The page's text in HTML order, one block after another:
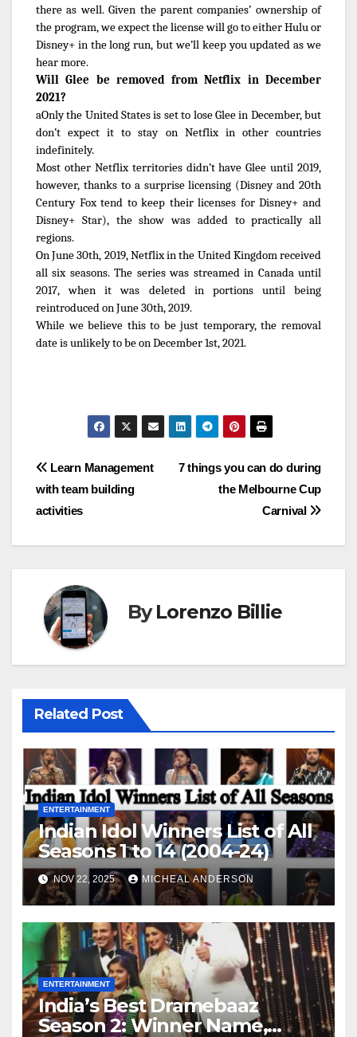
there as well. Given the parent companies’ ownership of
the program, we expect the license will go to either Hulu or
Disney+ in the long run, but we’ll keep you updated as we
hear more.
Will Glee be removed from Netflix in December
2021?
aOnly the United States is set to lose Glee in December, but
don’t expect it to stay on Netflix in other countries
indefinitely.
Most other Netflix territories didn’t have Glee until 2019,
however, thanks to a surprise licensing (Disney and 20th
Century Fox tend to keep their licenses for Disney+ and
Disney+ Star), the show was added to practically all
regions.
On June 30th, 2019, Netflix in the United Kingdom received
all six seasons. The series was streamed in Canada until
2017, when it was deleted in portions until being
reintroduced on June 30th, 2019.
While we believe this to be just temporary, the removal
date is unlikely to be on December 1st, 2021.
Post
navigation
7 things you can do during
the Melbourne Cup
Carnival
Learn Management
with team building
activities
ByLorenzo Billie
Related Post
ENTERTAINMENT
Indian Idol Winners List of All
Seasons 1 to 14 (2004-24)
NOV 22, 2025 MICHEAL ANDERSON
ENTERTAINMENT
India’s Best Dramebaaz
Season 2: Winner Name,